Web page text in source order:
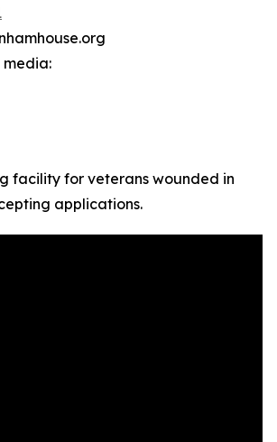
media:
facility for veterans wounded in
applications.